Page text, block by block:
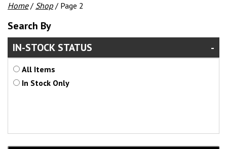
Home/ Shop/ Page 2
Search By
IN-STOCK STATUS
All Items
In Stock Only